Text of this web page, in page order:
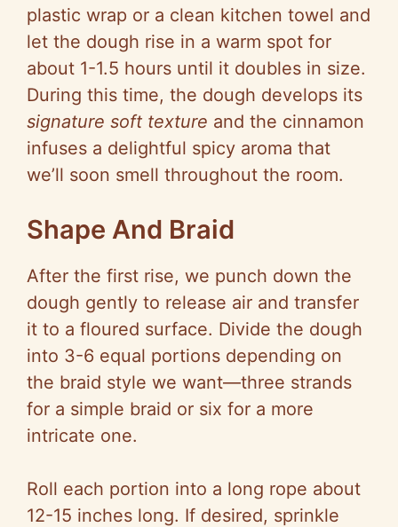
plastic wrap or a clean kitchen towel and
let the dough rise in a warm spot for
about 1-1.5 hours until it doubles in size.
During this time, the dough develops its
signature soft texture and the cinnamon
infuses a delightful spicy aroma that
we’ll soon smell throughout the room.
Shape And Braid
After the first rise, we punch down the
dough gently to release air and transfer
it to a floured surface. Divide the dough
into 3-6 equal portions depending on
the braid style we want—three strands
for a simple braid or six for a more
intricate one.
Roll each portion into a long rope about
12-15 inches long. If desired, sprinkle